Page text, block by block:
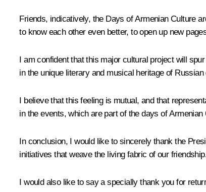
Friends, indicatively, the Days of Armenian Culture
to know each other even better, to open up new
I am confident that this major cultural project will
in the unique literary and musical heritage of
I believe that this feeling is mutual, and that
in the events, which are part of the days of Armenian
In conclusion, I would like to sincerely thank the
initiatives that weave the living fabric of our
I would also like to say a specially thank you for